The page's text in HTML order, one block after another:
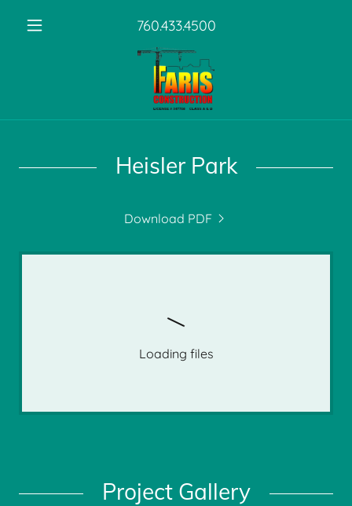
760.433.4500
Heisler Park
Download PDF
Loading files
Project Gallery